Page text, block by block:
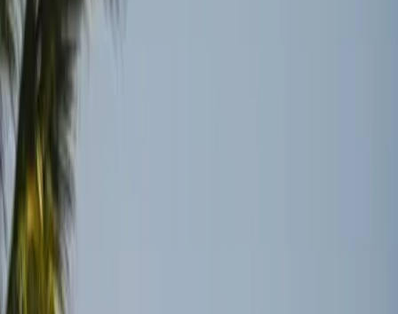
Oil traders and insurers are cautious, waiting for
concrete stability before resuming operations.
Backlogs and damaged infrastructure highlight the
fragile nature of global logistics.
Wired
The recent ceasefire in Iran has brought a sigh of relief to
many who depend on the Strait of Hormuz for the global
supply of oil. However, the reopening of this crucial
waterway is not a magic bullet for the complex web of
global shipping logistics. Despite the political resolution,
logistical challenges remain significant and multifaceted.